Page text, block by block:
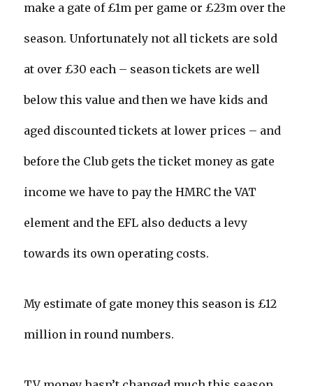
make a gate of £1m per game or £23m over the
season. Unfortunately not all tickets are sold
at over £30 each – season tickets are well
below this value and then we have kids and
aged discounted tickets at lower prices – and
before the Club gets the ticket money as gate
income we have to pay the HMRC the VAT
element and the EFL also deducts a levy
towards its own operating costs.
My estimate of gate money this season is £12
million in round numbers.